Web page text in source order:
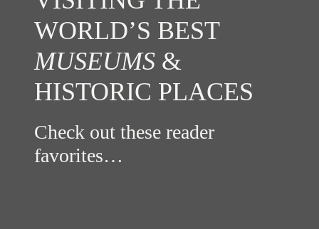
WORLD’S BEST
MUSEUMS &
HISTORIC PLACES
Check out these reader
favorites…